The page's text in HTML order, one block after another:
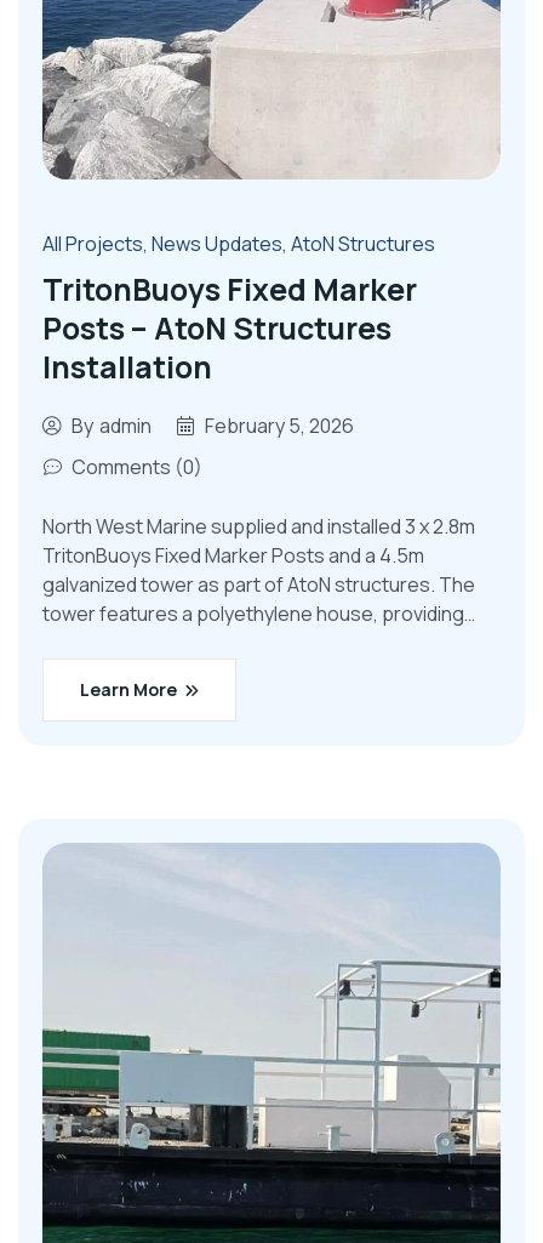
All Projects, News Updates, AtoN Structures
TritonBuoys Fixed Marker
Posts – AtoN Structures
Installation
By admin
February 5, 2026
Comments (0)
North West Marine supplied and installed 3 x 2.8m
TritonBuoys Fixed Marker Posts and a 4.5m
galvanized tower as part of AtoN structures. The
tower features a polyethylene house, providing…
Learn More